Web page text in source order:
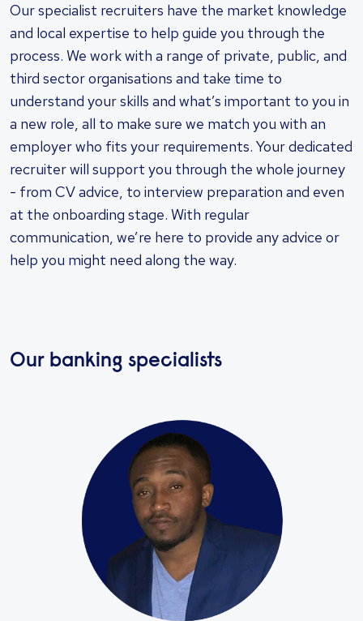
Our specialist recruiters have the market knowledge
and local expertise to help guide you through the
process. We work with a range of private, public, and
third sector organisations and take time to
understand your skills and what’s important to you in
a new role, all to make sure we match you with an
employer who fits your requirements. Your dedicated
recruiter will support you through the whole journey
- from CV advice, to interview preparation and even
at the onboarding stage. With regular
communication, we’re here to provide any advice or
help you might need along the way.
Our banking specialists